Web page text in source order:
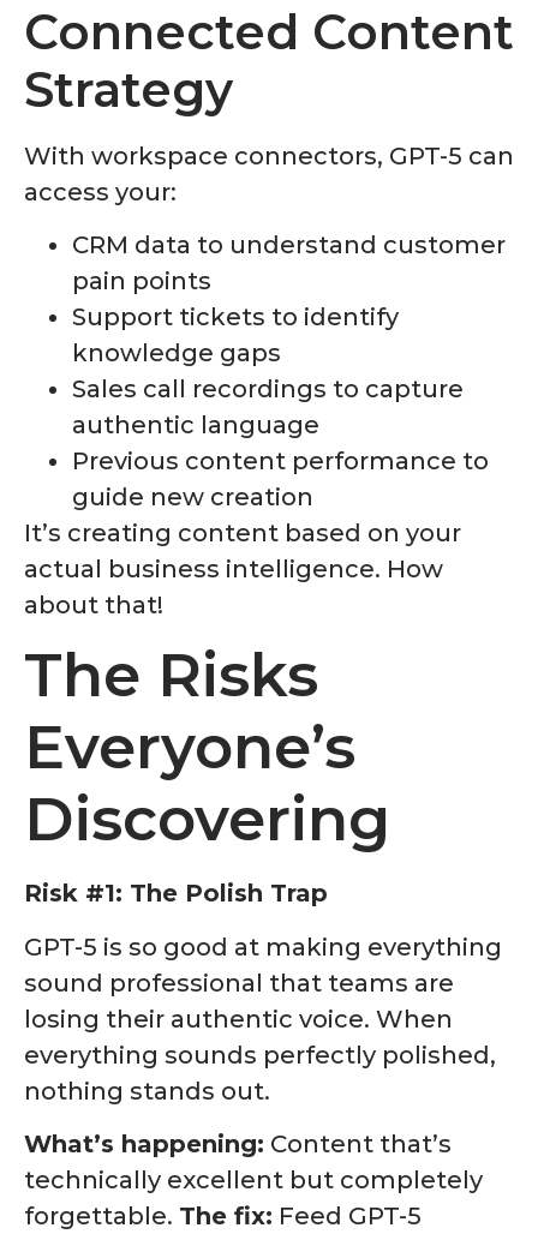
Connected Content
Strategy
With workspace connectors, GPT-5 can
access your:
CRM data to understand customer
pain points
Support tickets to identify
knowledge gaps
Sales call recordings to capture
authentic language
Previous content performance to
guide new creation
It’s creating content based on your
actual business intelligence. How
about that!
The Risks
Everyone’s
Discovering
Risk #1: The Polish Trap
GPT-5 is so good at making everything
sound professional that teams are
losing their authentic voice. When
everything sounds perfectly polished,
nothing stands out.
What’s happening: Content that’s
technically excellent but completely
forgettable. The fix: Feed GPT-5